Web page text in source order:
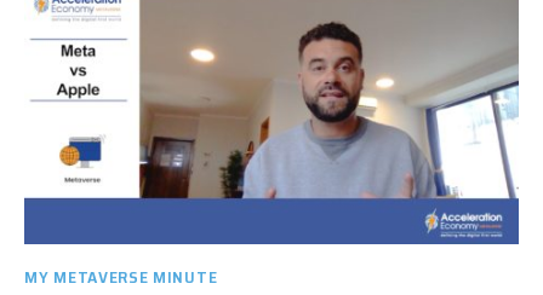
MY METAVERSE MINUTE